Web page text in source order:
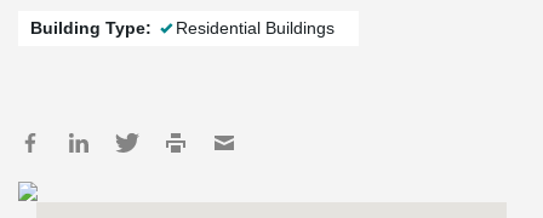
Building Type: Residential Buildings